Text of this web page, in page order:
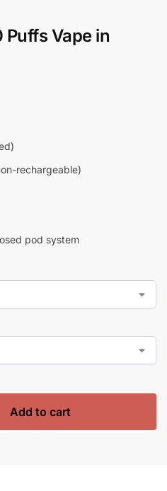
Vape in
rechargeable)
pod system
Add to cart